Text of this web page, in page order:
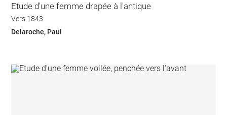
Etude d'une femme drapée à l'antique
Vers 1843
Delaroche, Paul